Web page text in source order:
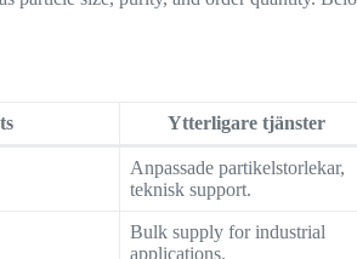
Ytterligare tjänster
Anpassade partikelstorlekar,
teknisk support.
Bulk supply for industrial
applications.